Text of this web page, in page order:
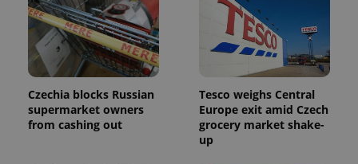
Czechia blocks Russian
supermarket owners
from cashing out
Tesco weighs Central
Europe exit amid Czech
grocery market shake-
up
request in
a site and
used to
calculate
visitor,
session
and
campaign
data for
the sites